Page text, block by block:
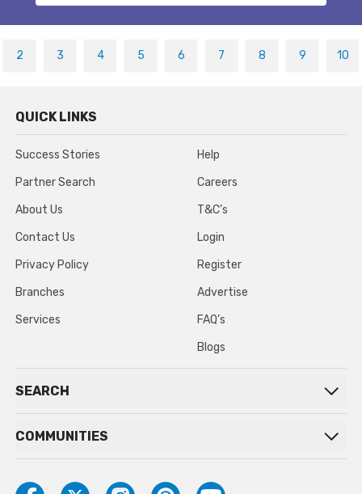
2 3 4 5 6 7 8 9 10
QUICK LINKS
Success Stories
Partner Search
About Us
Contact Us
Privacy Policy
Branches
Services
Help
Careers
T&C’s
Login
Register
Advertise
FAQ’s
Blogs
SEARCH
COMMUNITIES